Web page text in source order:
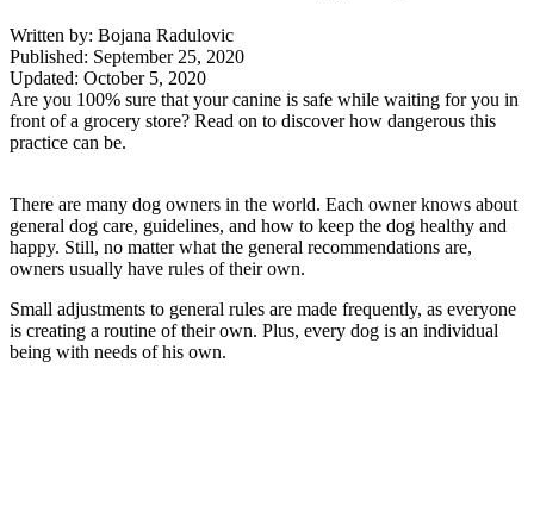
Written by: Bojana Radulovic
Published: September 25, 2020
Updated: October 5, 2020
Are you 100% sure that your canine is safe while waiting for you in
front of a grocery store? Read on to discover how dangerous this
practice can be.
There are many dog owners in the world. Each owner knows about
general dog care, guidelines, and how to keep the dog healthy and
happy. Still, no matter what the general recommendations are,
owners usually have rules of their own.
Small adjustments to general rules are made frequently, as everyone
is creating a routine of their own. Plus, every dog is an individual
being with needs of his own.